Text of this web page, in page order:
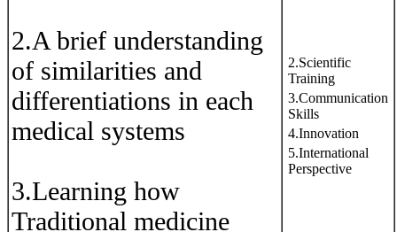
2.A brief understanding
of similarities and
differentiations in each
medical systems
3.Learning how
Traditional medicine
2.Scientific
Training
3.Communication
Skills
4.Innovation
5.International
Perspective